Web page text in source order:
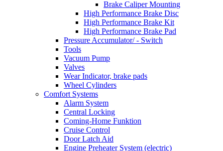
Brake Caliper Mounting
High Performance Brake Disc
High Performance Brake Kit
High Performance Brake Pad
Pressure Accumulator/ - Switch
Tools
Vacuum Pump
Valves
Wear Indicator, brake pads
Wheel Cylinders
Comfort Systems
Alarm System
Central Locking
Coming-Home Funktion
Cruise Control
Door Latch Aid
Engine Preheater System (electric)